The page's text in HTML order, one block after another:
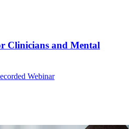
Clinicians and Mental
Webinar